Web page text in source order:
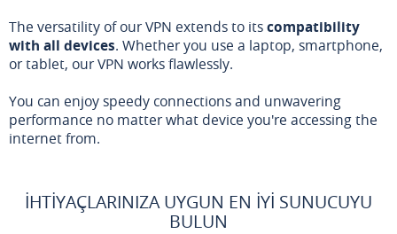
The versatility of our VPN extends to itscompatibility
with all devices. Whether you use a laptop, smartphone,
or tablet, our VPN works flawlessly.
You can enjoy speedy connections and unwavering
performance no matter what device you're accessing the
internet from.
İHTIYAÇLARINIZA UYGUN EN İYI SUNUCUYU
BULUN